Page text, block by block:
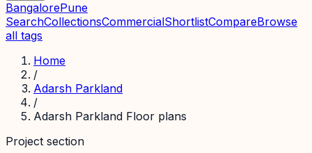
BangalorePune
SearchCollectionsCommercialShortlistCompareBrowse
all tags
Home
/
Adarsh Parkland
/
Adarsh Parkland Floor plans
Project section